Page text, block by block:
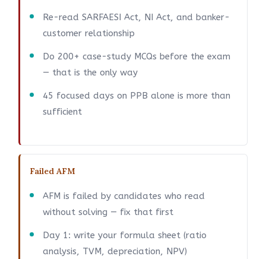
Re-read SARFAESI Act, NI Act, and banker-
customer relationship
Do 200+ case-study MCQs before the exam
— that is the only way
45 focused days on PPB alone is more than
sufficient
Failed AFM
AFM is failed by candidates who read
without solving — fix that first
Day 1: write your formula sheet (ratio
analysis, TVM, depreciation, NPV)